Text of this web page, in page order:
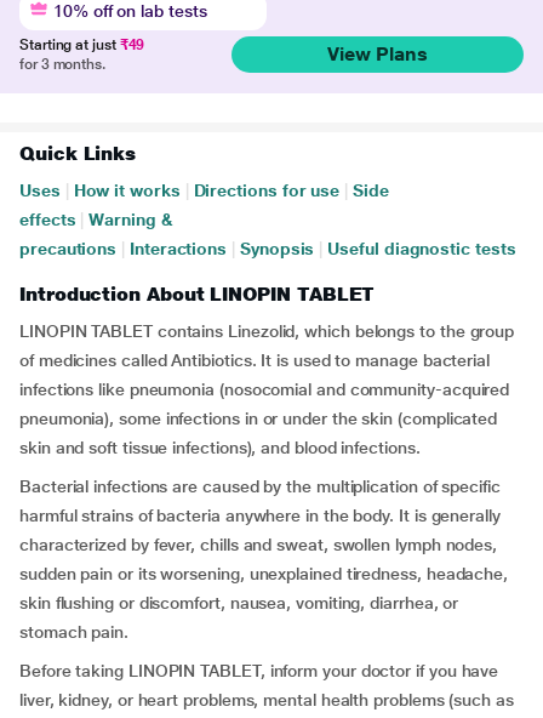
10% off on lab tests
Starting at just ₹49
for 3 months.
View Plans
Quick Links
Uses How it works Directions for use
Side
effects
Warning &
precautions
Interactions Synopsis Useful diagnostic tests
Introduction About LINOPIN TABLET
LINOPIN TABLET contains Linezolid, which belongs to the group
of medicines called Antibiotics. It is used to manage bacterial
infections like pneumonia (nosocomial and community-acquired
pneumonia), some infections in or under the skin (complicated
skin and soft tissue infections), and blood infections.
Bacterial infections are caused by the multiplication of specific
harmful strains of bacteria anywhere in the body. It is generally
characterized by fever, chills and sweat, swollen lymph nodes,
sudden pain or its worsening, unexplained tiredness, headache,
skin flushing or discomfort, nausea, vomiting, diarrhea, or
stomach pain.
Before taking LINOPIN TABLET, inform your doctor if you have
liver, kidney, or heart problems, mental health problems (such as